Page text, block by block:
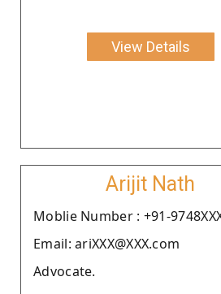
View Details
Arijit Nath
Moblie Number : +91-
Email: ariXXX@XXX.com
Advocate.